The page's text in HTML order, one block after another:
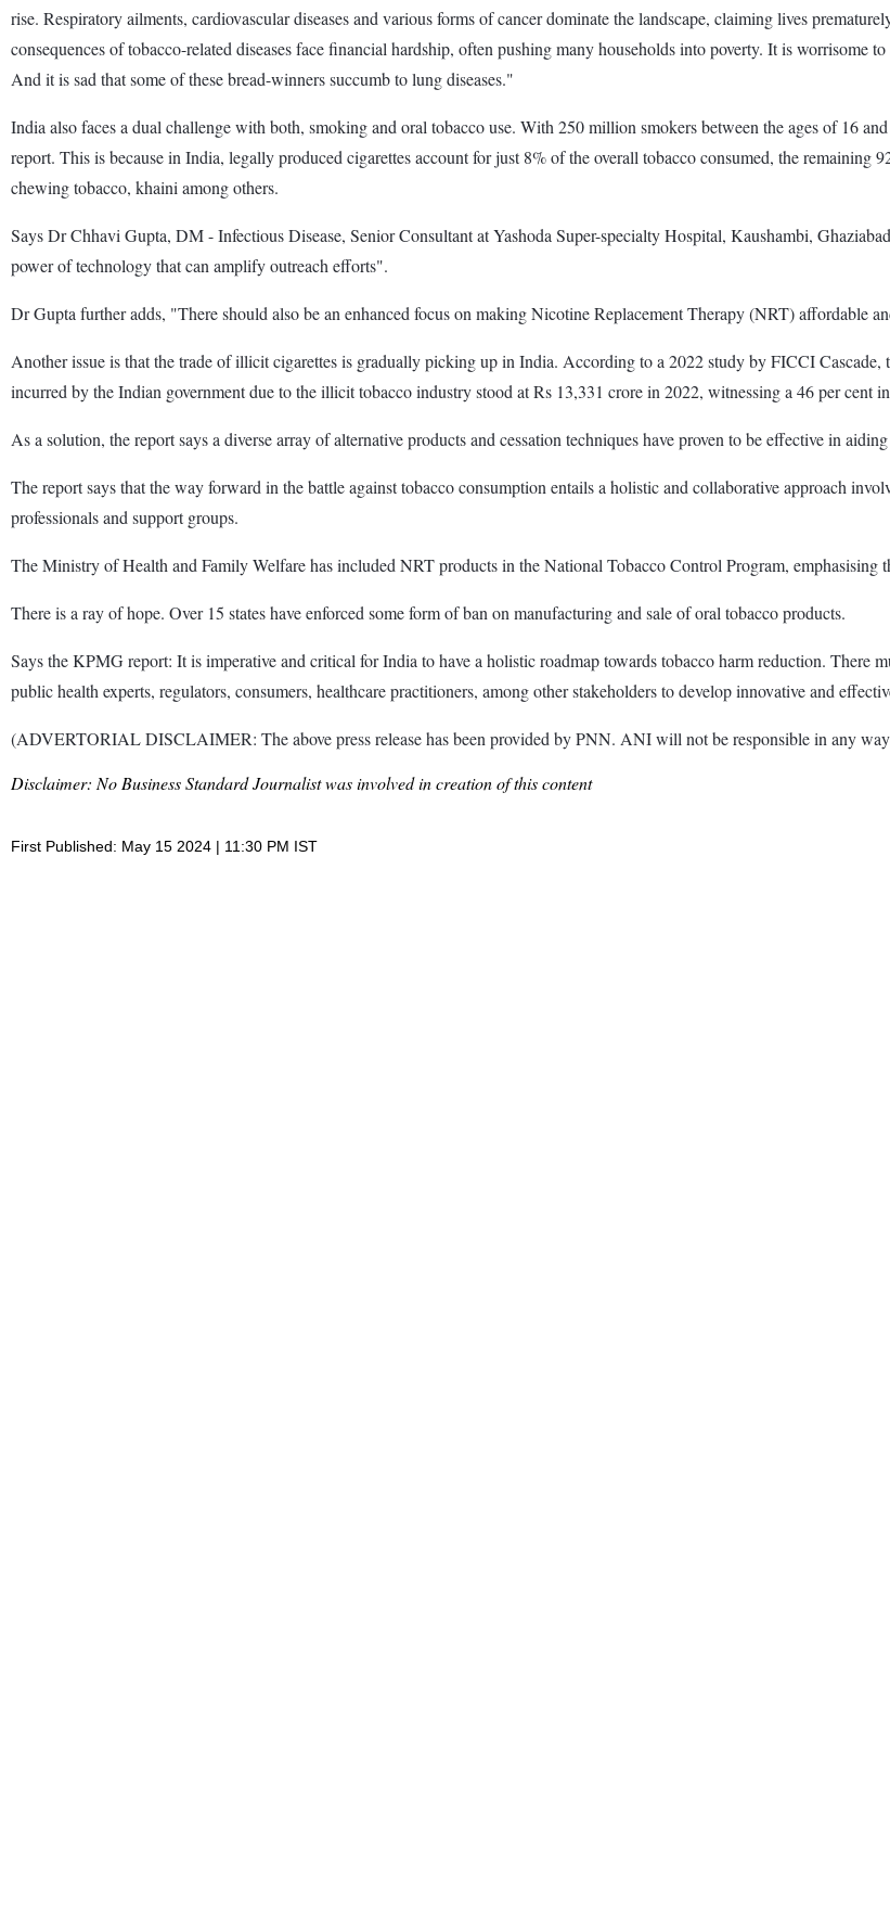
rise. Respiratory ailments, cardiovascular diseases and various forms of cancer dominate the landscape, claiming lives
consequences of tobacco-related diseases face financial hardship, often pushing many households into poverty. It is worrisome
And it is sad that some of these bread-winners succumb to lung diseases."
India also faces a dual challenge with both, smoking and oral tobacco use. With 250 million smokers between the ages of 16
report. This is because in India, legally produced cigarettes account for just 8% of the overall tobacco consumed, the remaining
chewing tobacco, khaini among others.
Says Dr Chhavi Gupta, DM - Infectious Disease, Senior Consultant at Yashoda Super-specialty Hospital, Kaushambi,
power of technology that can amplify outreach efforts".
Dr Gupta further adds, "There should also be an enhanced focus on making Nicotine Replacement Therapy (NRT) affordable
Another issue is that the trade of illicit cigarettes is gradually picking up in India. According to a 2022 study by FICCI
incurred by the Indian government due to the illicit tobacco industry stood at Rs 13,331 crore in 2022, witnessing a 46 per cent
As a solution, the report says a diverse array of alternative products and cessation techniques have proven to be effective in
The report says that the way forward in the battle against tobacco consumption entails a holistic and collaborative approach
professionals and support groups.
The Ministry of Health and Family Welfare has included NRT products in the National Tobacco Control Program, emphasising
There is a ray of hope. Over 15 states have enforced some form of ban on manufacturing and sale of oral tobacco products.
Says the KPMG report: It is imperative and critical for India to have a holistic roadmap towards tobacco harm reduction. There
public health experts, regulators, consumers, healthcare practitioners, among other stakeholders to develop innovative and
(ADVERTORIAL DISCLAIMER: The above press release has been provided by PNN. ANI will not be responsible in any way
Disclaimer: No Business Standard Journalist was involved in creation of this content
First Published: May 15 2024 | 11:30 PM IST